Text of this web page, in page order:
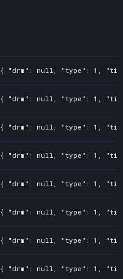
{ "drm": null, "type": 1,
{ "drm": null, "type": 1,
{ "drm": null, "type": 1,
{ "drm": null, "type": 1,
{ "drm": null, "type": 1,
{ "drm": null, "type": 1,
{ "drm": null, "type": 1,
{ "drm": null, "type": 1,